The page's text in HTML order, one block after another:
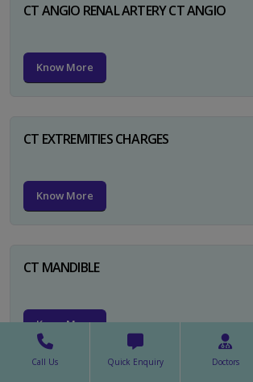
CT ANGIO RENAL ARTERY CT ANGIO
Know More
CT EXTREMITIES CHARGES
Know More
CT MANDIBLE
Know More
Call Us Quick Enquiry Doctors